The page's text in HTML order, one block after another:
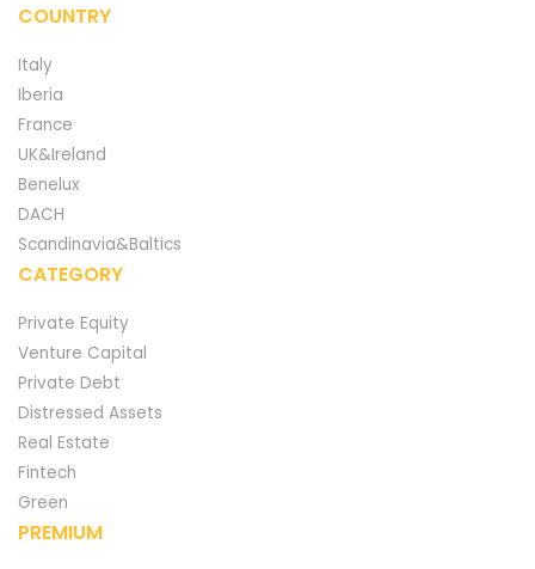
COUNTRY
Italy
Iberia
France
UK&Ireland
Benelux
DACH
Scandinavia&Baltics
CATEGORY
Private Equity
Venture Capital
Private Debt
Distressed Assets
Real Estate
Fintech
Green
PREMIUM